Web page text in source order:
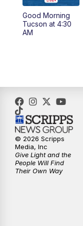
11:30AM
4:00PM
5:30PM
6:00PM
6:30 PM
Good Morning
Tucson at 4:30
AM
© 2026 Scripps
Media, Inc
Give Light and the
People Will Find
Their Own Way